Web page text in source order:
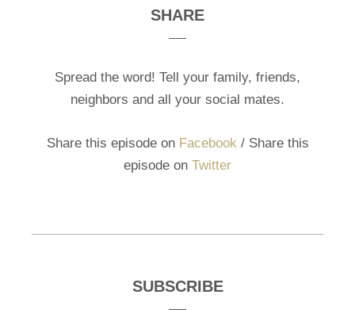
SHARE
Spread the word! Tell your family, friends,
neighbors and all your social mates.
Share this episode on Facebook/ Share this
episode on Twitter
SUBSCRIBE